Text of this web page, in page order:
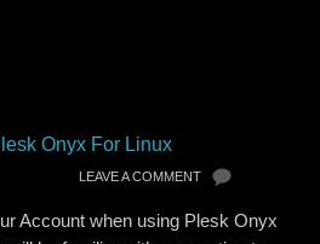
Onyx For Linux
LEAVE A COMMENT
Account when using Plesk Onyx